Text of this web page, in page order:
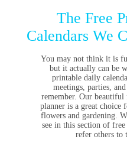
The Free
Calendars We
You may not think it is
but it actually can be
printable daily
meetings, parties,
remember. Our
planner is a great choice
flowers and gardening.
see in this section of
refer others to